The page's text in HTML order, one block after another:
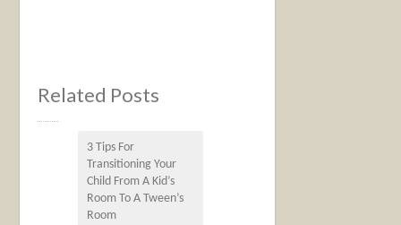
Related Posts
3 Tips For
Transitioning Your
Child From A Kid’s
Room To A Tween’s
Room